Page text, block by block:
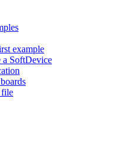
example
a SoftDevice
file